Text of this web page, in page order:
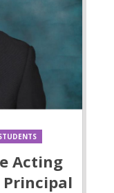
Acting
Principal